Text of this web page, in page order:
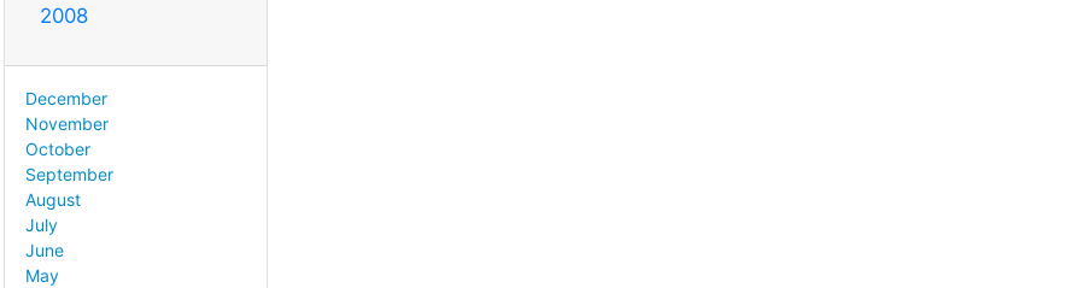
2008
December
November
October
September
August
July
June
May